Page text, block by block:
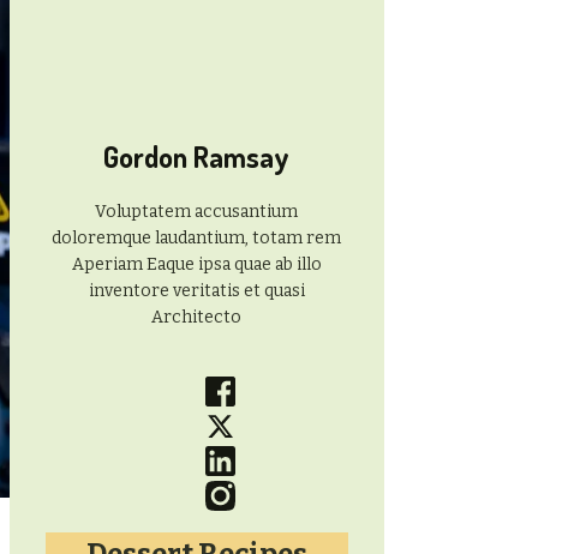
Gordon Ramsay
Voluptatem accusantium
doloremque laudantium, totam rem
Aperiam Eaque ipsa quae ab illo
inventore veritatis et quasi
Architecto